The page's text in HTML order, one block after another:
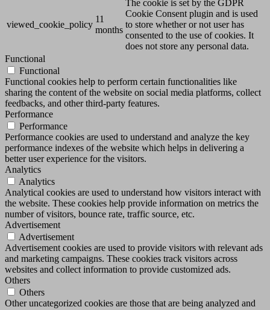
viewed_cookie_policy
11
months
The cookie is set by the GDPR
Cookie Consent plugin and is used
to store whether or not user has
consented to the use of cookies. It
does not store any personal data.
Functional
Functional
Functional cookies help to perform certain functionalities like
sharing the content of the website on social media platforms, collect
feedbacks, and other third-party features.
Performance
Performance
Performance cookies are used to understand and analyze the key
performance indexes of the website which helps in delivering a
better user experience for the visitors.
Analytics
Analytics
Analytical cookies are used to understand how visitors interact with
the website. These cookies help provide information on metrics the
number of visitors, bounce rate, traffic source, etc.
Advertisement
Advertisement
Advertisement cookies are used to provide visitors with relevant ads
and marketing campaigns. These cookies track visitors across
websites and collect information to provide customized ads.
Others
Others
Other uncategorized cookies are those that are being analyzed and